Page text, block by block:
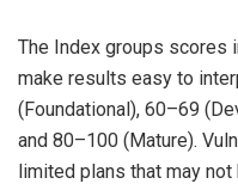
The Index groups scores
make results easy to
(Foundational), 60–69
and 80–100 (Mature).
limited plans that may